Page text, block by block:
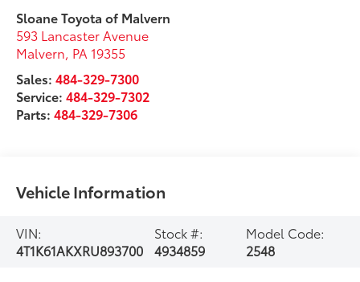
Sloane Toyota of Malvern
593 Lancaster Avenue
Malvern PA 19355
Sales:484-329-7300
Service:484-329-7302
Parts:484-329-7306
Vehicle Information
VIN:
4T1K61AKXRU893700
Stock #:
4934859
Model Code:
2548